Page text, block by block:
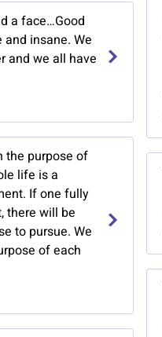
a face…Good
and insane. We
and we all have
the purpose of
life is a
If one fully
there will be
to pursue. We
of each